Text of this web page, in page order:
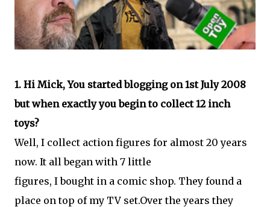
1. Hi Mick, You started blogging on 1st July 2008
but when exactly you begin to collect 12 inch
toys?
Well, I collect action figures for almost 20 years
now. It all began with 7 little
figures, I bought in a comic shop. They found a
place on top of my TV set.Over the years they